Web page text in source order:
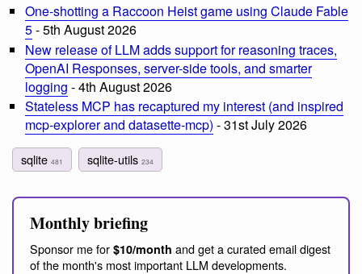
One-shotting a Raccoon Heist game using Claude Fable
5- 5th August 2026
New release of LLM adds support for reasoning traces,
OpenAI Responses, server-side tools, and smarter
logging - 4th August 2026
Stateless MCP has recaptured my interest (and inspired
mcp-explorer and datasette-mcp) - 31st July 2026
sqlite 481 sqlite-utils234
Monthly briefing
Sponsor me for $10/month and get a curated email digest
of the month's most important LLM developments.